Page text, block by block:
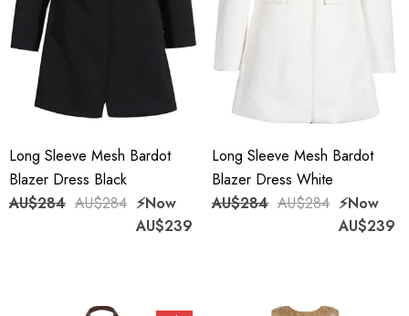
Long Sleeve Mesh Bardot
Blazer Dress Black
AU$284 AU$284 ⚡️Now
AU$239
Long Sleeve Mesh Bardot
Blazer Dress White
AU$284 AU$284 ⚡️Now
AU$239